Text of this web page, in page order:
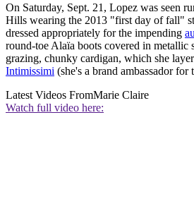
On Saturday, Sept. 21, Lopez was seen
Hills wearing the 2013 "first day of fall"
dressed appropriately for the impending
round-toe Alaïa boots covered in metallic
grazing, chunky cardigan, which she
Intimissimi (she's a brand ambassador for
Latest Videos FromMarie Claire
Watch full video here: